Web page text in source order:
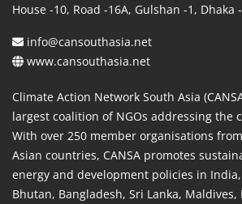
House -10, Road -16A, Gulshan -1, Dhaka
info@cansouthasia.net
www.cansouthasia.net
Climate Action Network South Asia
largest coalition of NGOs addressing the
With over 250 member organisations
Asian countries, CANSA promotes
energy and development policies in
Bhutan, Bangladesh, Sri Lanka, Maldives,